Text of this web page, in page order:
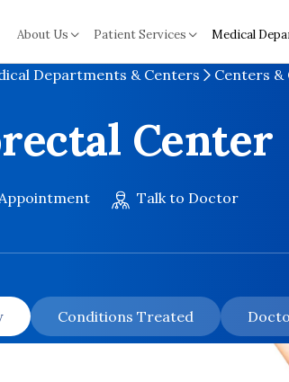
About Us Patient Services Medical
Departments & Centers Centers &
Center
Talk to Doctor
Conditions Treated